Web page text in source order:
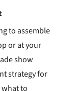
to assemble
or at your
show
strategy for
to